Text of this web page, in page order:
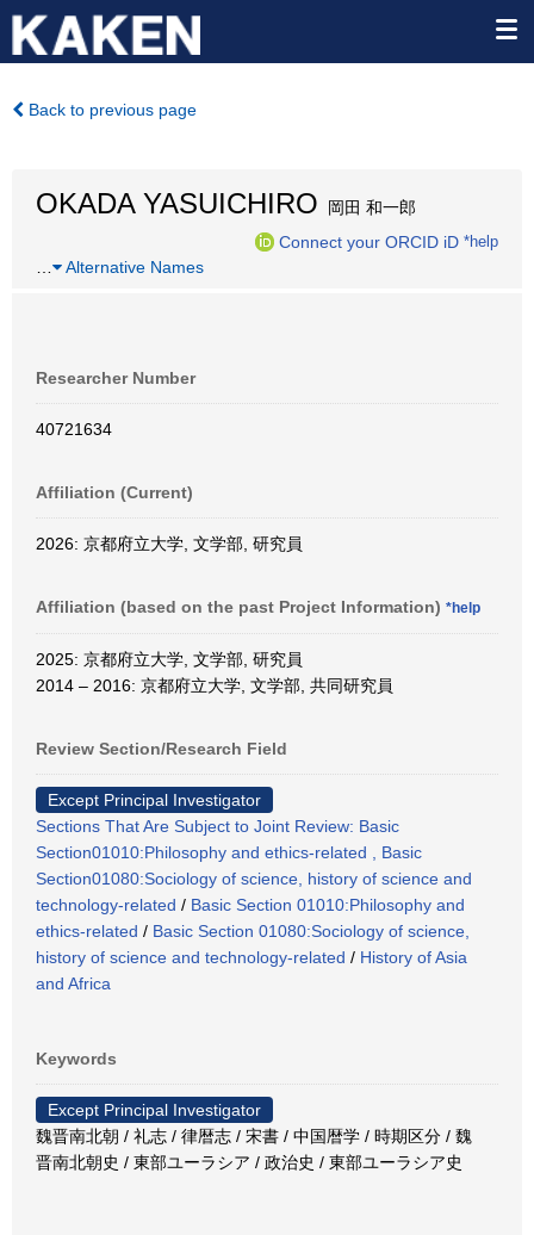
Back to previous page
OKADA YASUICHIRO 岡田 和一郎
Connect your ORCID iD *help
Alternative Names
Researcher Number
40721634
Affiliation (Current)
2026: 京都府立大学, 文学部, 研究員
Affiliation (based on the past Project Information) *help
2025: 京都府立大学, 文学部, 研究員
2014 – 2016: 京都府立大学, 文学部, 共同研究員
Review Section/Research Field
Except Principal Investigator
Sections That Are Subject to Joint Review: Basic
Section01010:Philosophy and ethics-related , Basic
Section01080:Sociology of science, history of science and
technology-related / Basic Section 01010:Philosophy and
ethics-related / Basic Section 01080:Sociology of science,
history of science and technology-related / History of Asia
and Africa
Keywords
Except Principal Investigator
魏晋南北朝 / 礼志 / 律暦志 / 宋書 / 中国暦学 / 時期区分 / 魏
晋南北朝史 / 東部ユーラシア / 政治史 / 東部ユーラシア史